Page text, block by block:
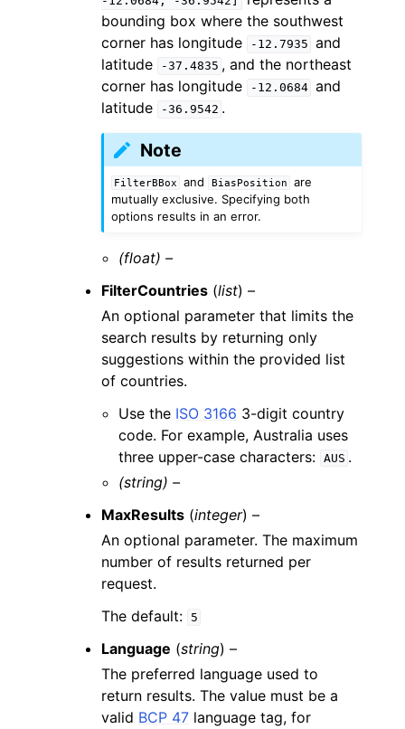
bounding box where the southwest
corner has longitude
-12.7935 and
latitude
-37.4835 , and the northeast
corner has longitude
-12.0684 and
latitude
-36.9542 .
Note
FilterBBox and BiasPosition
are
mutually exclusive. Specifying both
options results in an error.
(float) –
FilterCountries (list) –
An optional parameter that limits the
search results by returning only
suggestions within the provided list
of countries.
Use the ISO 3166 3-digit country
code. For example, Australia uses
three upper-case characters: AUS .
(string) –
MaxResults (integer) –
An optional parameter. The maximum
number of results returned per
request.
The default:
5
Language (string) –
The preferred language used to
return results. The value must be a
valid BCP 47 language tag, for